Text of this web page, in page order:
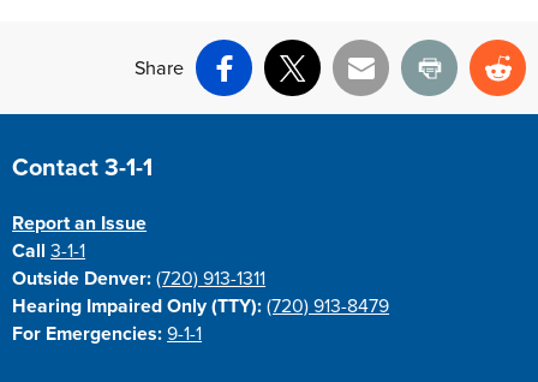
Share
Facebook
X Email Print
Site Footer
Contact 3-1-1
Report an Issue
Call3-1-1
Outside Denver: (720) 913-1311
Hearing Impaired Only (TTY): (720) 913-8479
For Emergencies: 9-1-1